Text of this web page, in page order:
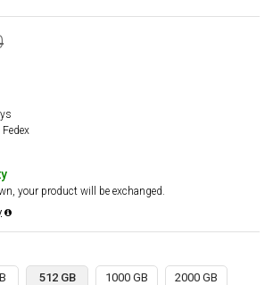
Fedex
your product will be exchanged.
512 GB 1000 GB 2000 GB